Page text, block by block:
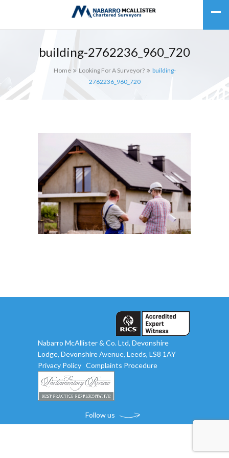
building-2762236_960_720
Home Looking For A Surveyor?
building-
2762236_960_720
Nabarro McAllister & Co. Ltd, Devonshire
Lodge, Devonshire Avenue, Leeds, LS8 1AY
Privacy Policy Complaints Procedure
Follow us